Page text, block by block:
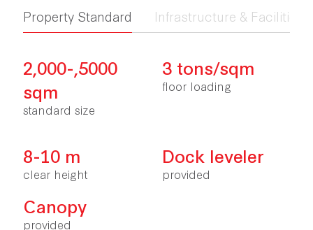
Property Standard Infrastructure & Facilities
2,000-,5000
sqm
standard size
3 tons/sqm
floor loading
8-10 m
clear height
Dock leveler
provided
Canopy
provided